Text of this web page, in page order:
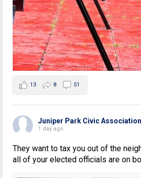
13 8 51
Juniper Park Civic Association
1 day ago
They want to tax you out of the
all of your elected officials are on